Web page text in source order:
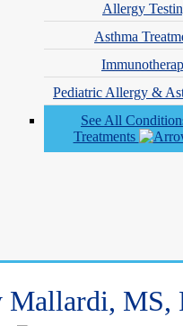
Allergy
Asthma
Pediatric Allergy &
See All
Treatments
Mallardi, MS,